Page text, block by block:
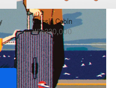
Classic Cabin
₩3,330,000